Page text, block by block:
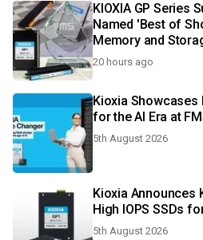
KIOXIA GP Series
Named 'Best of
Memory and
20 hours ago
Kioxia Showcases
for the AI Era at
5th August 2026
Kioxia Announces
High IOPS SSDs
5th August 2026